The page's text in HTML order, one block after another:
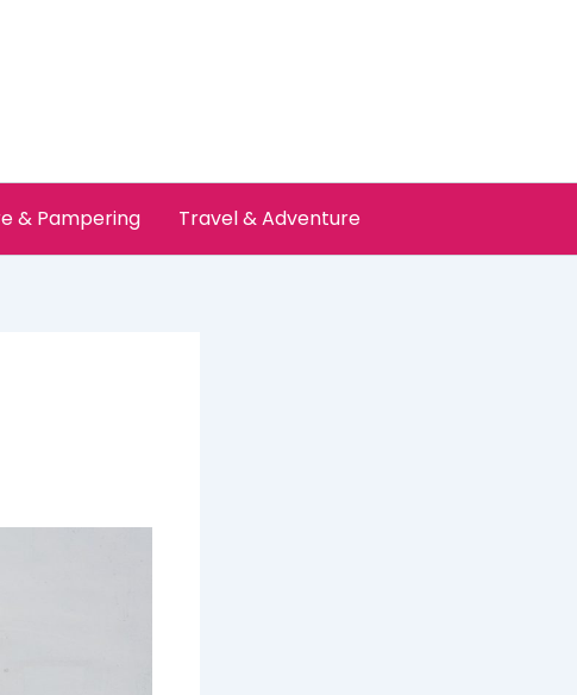
& Pampering Travel & Adventure